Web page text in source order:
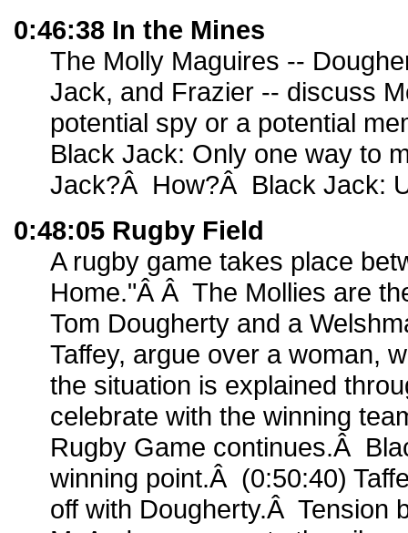
0:46:38 In the Mines
The Molly Maguires --
Jack, and Frazier -- discuss
potential spy or a potential
Black Jack: Only one way to
Jack?Â How?Â Black Jack:
0:48:05 Rugby Field
A rugby game takes place
Home."Â Â The Mollies are
Tom Dougherty and a
Taffey, argue over a woman,
the situation is explained
celebrate with the winning
Rugby Game continues.Â
winning point.Â (0:50:40)
off with Dougherty.Â Tension